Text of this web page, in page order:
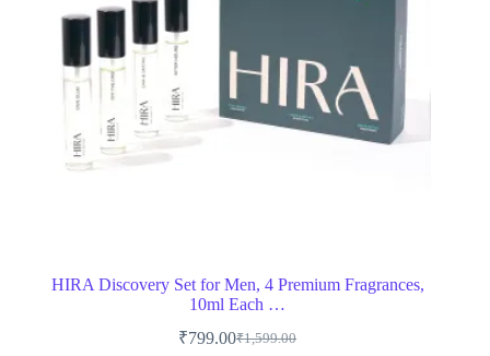
HIRA Discovery Set for Men, 4 Premium Fragrances,
10ml Each …
₹1,599.00
Original
₹799.00Current